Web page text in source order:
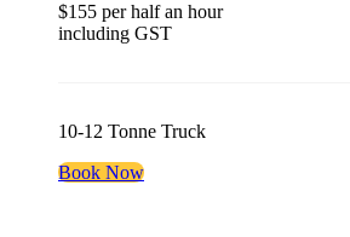
$155 per half an hour
including GST
10-12 Tonne Truck
Book Now